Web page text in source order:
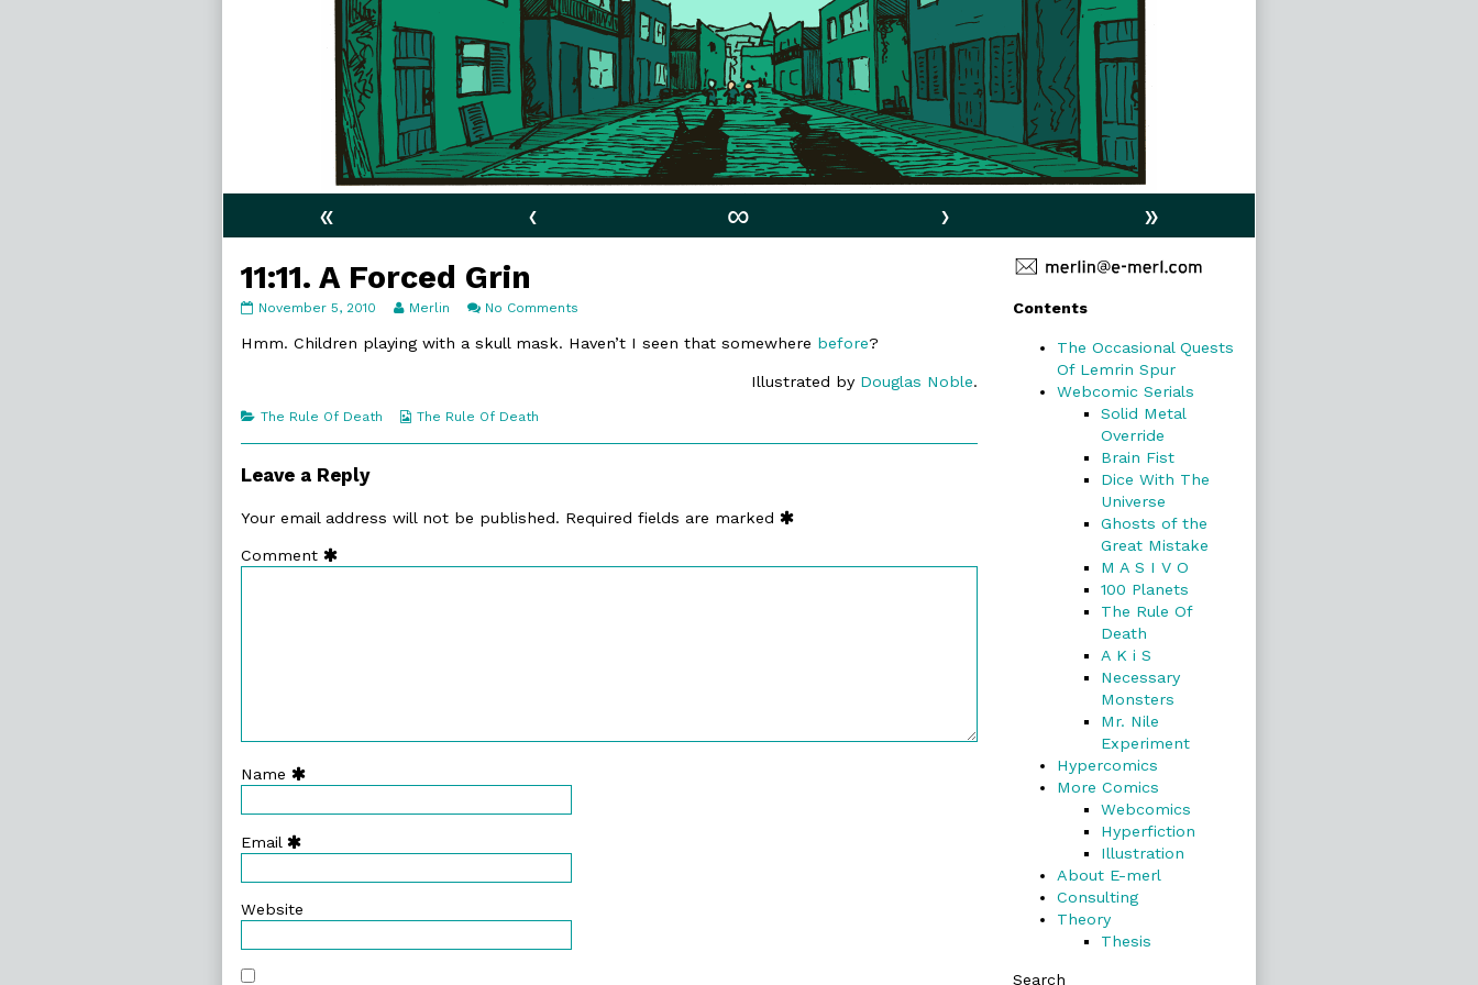
« ‹ ∞ ›
»
11:11. A Forced Grin
11:11.
Forced
November 5, 2010
Read
posts
of
A
Merlin No Comments
A
Hmm. Children playing with a skull mask. Haven’t I seen that somewhere before?
Illustrated by Douglas Noble.
Categories
The Rule Of Death
Webcomic
The Rule Of Death
Leave a Reply
Your email address will not be published. Required fields are marked
Comment
Name
Email
Website
Primary
Sidebar
Contents
The Occasional Quests
Of Lemrin Spur
Webcomic Serials
Solid Metal
Override
Brain Fist
Dice With The
Universe
Ghosts of the
Great Mistake
M A S I V O
100 Planets
The Rule Of
Death
A K i S
Necessary
Monsters
Mr. Nile
Experiment
Hypercomics
More Comics
Webcomics
Hyperfiction
Illustration
About E-merl
Consulting
Theory
Thesis
Search